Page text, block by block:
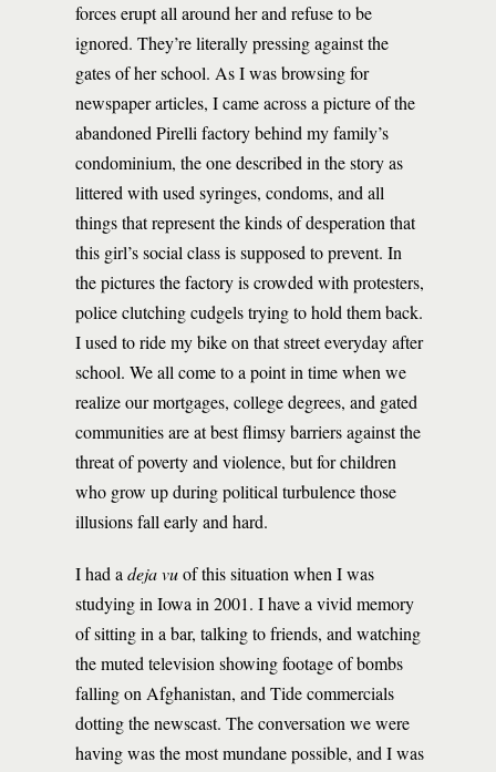
forces erupt all around her and refuse to be
ignored. They’re literally pressing against the
gates of her school. As I was browsing for
newspaper articles, I came across a picture of the
abandoned Pirelli factory behind my family’s
condominium, the one described in the story as
littered with used syringes, condoms, and all
things that represent the kinds of desperation that
this girl’s social class is supposed to prevent. In
the pictures the factory is crowded with protesters,
police clutching cudgels trying to hold them back.
I used to ride my bike on that street everyday after
school. We all come to a point in time when we
realize our mortgages, college degrees, and gated
communities are at best flimsy barriers against the
threat of poverty and violence, but for children
who grow up during political turbulence those
illusions fall early and hard.
I had a deja vuof this situation when I was
studying in Iowa in 2001. I have a vivid memory
of sitting in a bar, talking to friends, and watching
the muted television showing footage of bombs
falling on Afghanistan, and Tide commercials
dotting the newscast. The conversation we were
having was the most mundane possible, and I was